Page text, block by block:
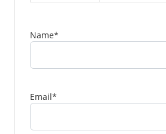
Name*
Email*